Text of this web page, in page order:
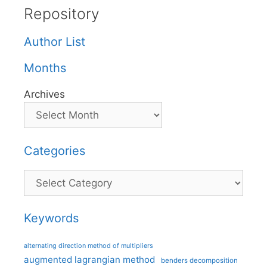
Repository
Author List
Months
Archives
Categories
Categories
Keywords
alternating direction method of multipliers
augmented lagrangian method benders decomposition